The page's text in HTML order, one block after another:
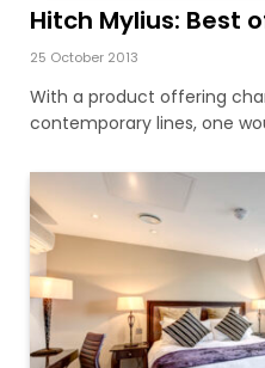
Hitch Mylius: Best
25 October 2013
With a product offering
contemporary lines, one